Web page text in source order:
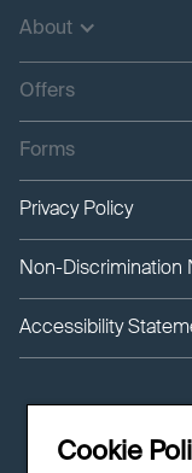
About
Offers
Forms
Privacy Policy
Non-Discrimination
Accessibility
Cookie